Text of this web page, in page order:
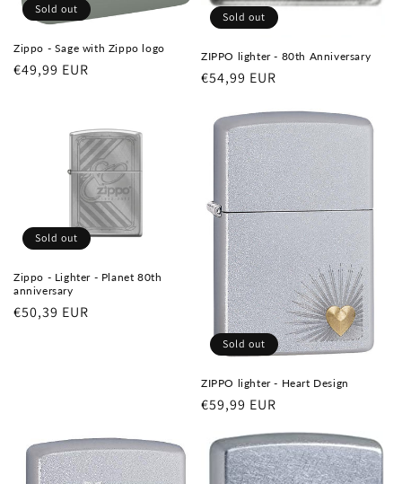
Sold out
Zippo - Sage with Zippo logo
Regular
€49,99 EUR
Sold out
ZIPPO lighter - 80th Anniversary
Regular
€54,99 EUR
Sold out
Zippo - Lighter - Planet 80th
anniversary
Regular
€50,39 EUR
Sold out
ZIPPO lighter - Heart Design
Regular
€59,99 EUR